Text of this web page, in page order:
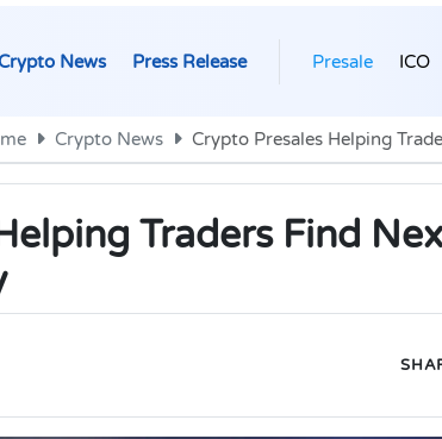
News Press Release Presale ICO
Crypto News Crypto Presales Helping
Traders Find